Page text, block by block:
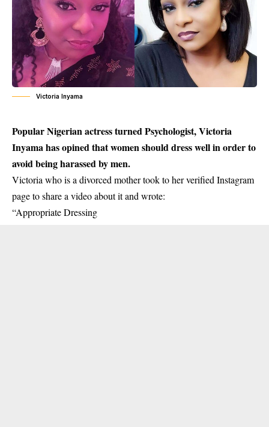
Victoria Inyama
Popular Nigerian actress turned Psychologist, Victoria
Inyama has opined that women should dress well in order to
avoid being harassed by men.
Victoriawho is a divorced mother took to her verified Instagram
page to share a video about it and wrote:
“Appropriate Dressing